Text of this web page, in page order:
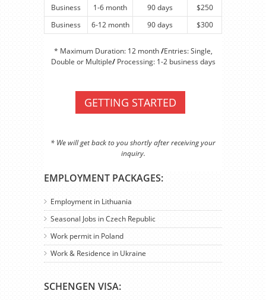
EMPLOYMENT PACKAGES:
Employment in Lithuania
Seasonal Jobs in Czech Republic
Work permit in Poland
Work & Residence in Ukraine
SCHENGEN VISA:
Business 1-6 month 90 days
$250
Business
6-12 month 90 days $300
* Maximum Duration: 12 month/Entries: Single,
Double or Multiple/Processing: 1-2 business days
GETTING STARTED
* We will get back to you shortly after receiving your
inquiry.